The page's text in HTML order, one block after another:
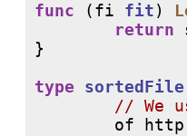
func (fi fit)
return
}
type
sortedFile
//
of